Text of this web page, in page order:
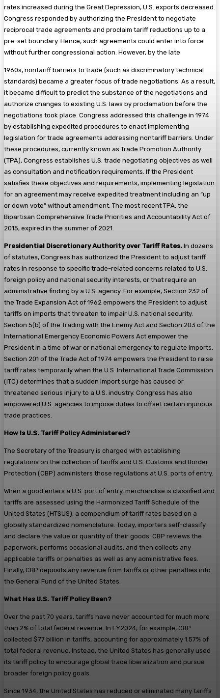
rates increased during the Great Depression, U.S. exports decreased.
Congress responded by authorizing the President to negotiate
reciprocal trade agreements and proclaim tariff reductions up to a
pre-set boundary. Hence, such agreements could enter into force
without further congressional action. However, by the late
1960s, nontariff barriers to trade (such as discriminatory technical
standards) became a greater focus of trade negotiations. As a result,
it became difficult to predict the substance of the negotiations and
authorize changes to existing U.S. laws by proclamation before the
negotiations took place. Congress addressed this challenge in 1974
by establishing expedited procedures to enact implementing
legislation for trade agreements addressing nontariff barriers. Under
these procedures, currently known as Trade Promotion Authority
(TPA), Congress establishes U.S. trade negotiating objectives as well
as consultation and notification requirements. If the President
satisfies these objectives and requirements, implementing legislation
for an agreement may receive expedited treatment including an “up
or down vote” without amendment. The most recent TPA, the
Bipartisan Comprehensive Trade Priorities and Accountability Act of
2015, expired in the summer of 2021.
Presidential Discretionary Authority over Tariff Rates. In dozens
of statutes, Congress has authorized the President to adjust tariff
rates in response to specific trade-related concerns related to U.S.
foreign policy and national security interests, or that require an
administrative finding by a U.S. agency. For example, Section 232 of
the Trade Expansion Act of 1962 empowers the President to adjust
tariffs on imports that threaten to impair U.S. national security.
Section 5(b) of the Trading with the Enemy Act and Section 203 of the
International Emergency Economic Powers Act empower the
President in a time of war or national emergency to regulate imports.
Section 201 of the Trade Act of 1974 empowers the President to raise
tariff rates temporarily when the U.S. International Trade Commission
(ITC) determines that a sudden import surge has caused or
threatened serious injury to a U.S. industry. Congress has also
empowered U.S. agencies to impose duties to offset certain injurious
trade practices.
How Is U.S. Tariff Policy Administered?
The Secretary of the Treasury is charged with establishing
regulations on the collection of tariffs and U.S. Customs and Border
Protection (CBP) administers those regulations at U.S. ports of entry.
When a good enters a U.S. port of entry, merchandise is classified and
tariffs are assessed using the Harmonized Tariff Schedule of the
United States (HTSUS), a compendium of tariff rates based on a
globally standardized nomenclature. Today, importers self-classify
and declare the value or quantity of their goods. CBP reviews the
paperwork, performs occasional audits, and then collects any
applicable tariffs or penalties as well as any administrative fees.
Finally, CBP deposits any revenue from tariffs or other penalties into
the General Fund of the United States.
What Has U.S. Tariff Policy Been?
Over the past 70 years, tariffs have never accounted for much more
than 2% of total federal revenue. In FY2024, for example, CBP
collected $77 billion in tariffs, accounting for approximately 1.57% of
total federal revenue. Instead, the United States has generally used
its tariff policy to encourage global trade liberalization and pursue
broader foreign policy goals.
Since 1934, the United States has reduced or eliminated many tariffs